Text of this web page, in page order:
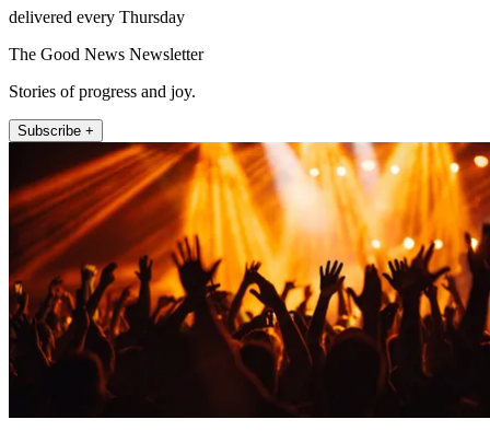
delivered every Thursday
The Good News Newsletter
Stories of progress and joy.
Subscribe +